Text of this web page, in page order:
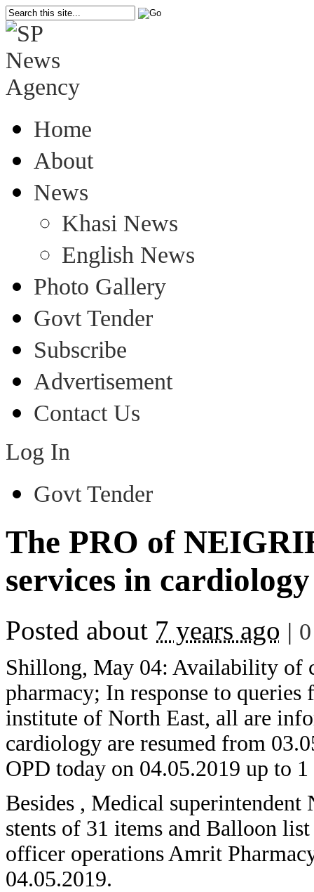
Home
About
News
Khasi News
English News
Photo Gallery
Govt Tender
Subscribe
Advertisement
Contact Us
Log In
Govt Tender
The PRO of
services in
Posted about 7 years ago |
Shillong, May 04: Availability of
pharmacy; In response to
institute of North East, all are
cardiology are resumed from
OPD today on 04.05.2019 up to
Besides , Medical
stents of 31 items and Balloon
officer operations Amrit
04.05.2019.